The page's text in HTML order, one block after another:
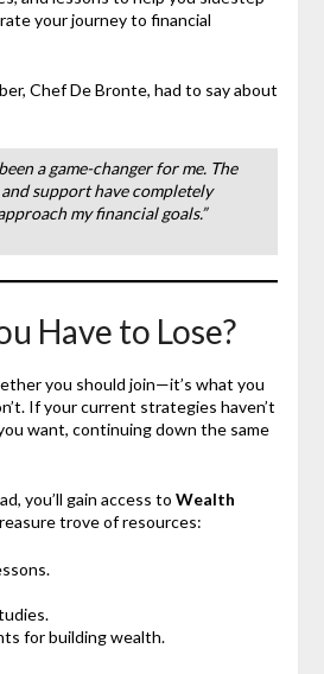
your journey to financial
Chef De Bronte, had to say about
a game-changer for me. The
support have completely
my financial goals.”
Have to Lose?
you should join—it’s what you
If your current strategies haven’t
want, continuing down the same
you’ll gain access to Wealth
trove of resources:
for building wealth.